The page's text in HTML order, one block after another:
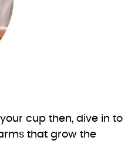
cup then, dive in to
that grow the